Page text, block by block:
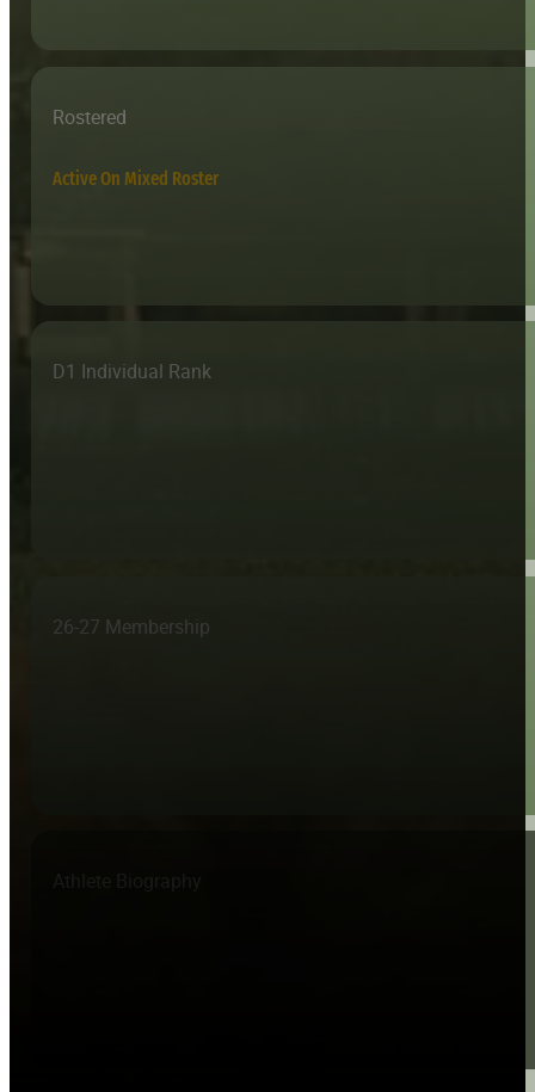
Rostered
Active On Mixed Roster
D1 Individual Rank
26-27 Membership